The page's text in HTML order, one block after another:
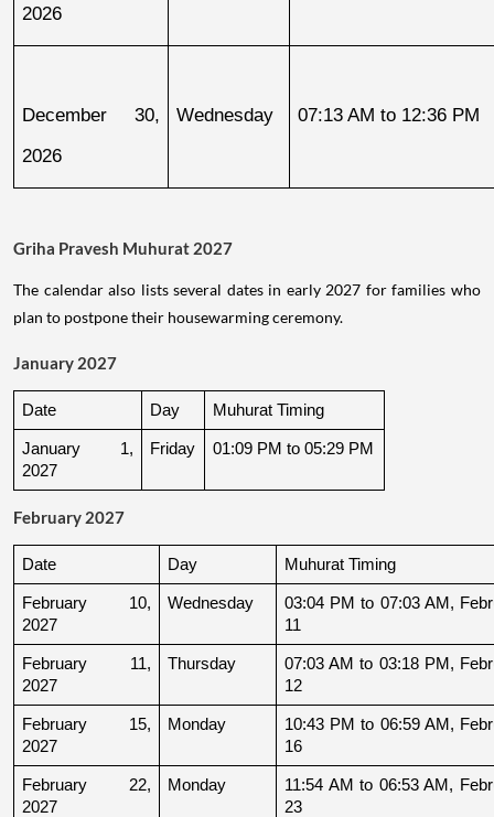
2026
December 30,
2026
Wednesday 07:13 AM to 12:36 PM
Griha Pravesh Muhurat 2027
The calendar also lists several dates in early 2027 for families who
plan to postpone their housewarming ceremony.
January 2027
Date Day Muhurat Timing
January 1,
2027
Friday 01:09 PM to 05:29 PM
February 2027
Date Day Muhurat Timing
February 10,
2027
Wednesday
03:04 PM to 07:03 AM,
11
February 11,
2027
Thursday
07:03 AM to 03:18 PM,
12
February 15,
2027
Monday
10:43 PM to 06:59 AM,
16
February 22,
2027
Monday
11:54 AM to 06:53 AM,
23